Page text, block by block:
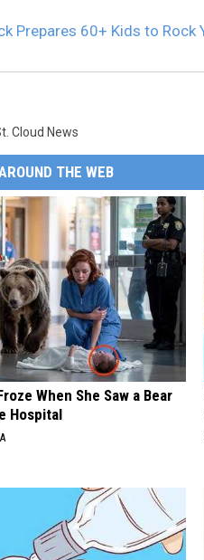
a
i
r
Prepares 60+ Kids to Rock
Cloud News
THE WEB
When She Saw a Bear
Hospital